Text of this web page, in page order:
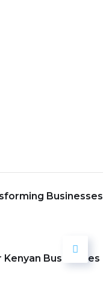
Businesses
Businesses